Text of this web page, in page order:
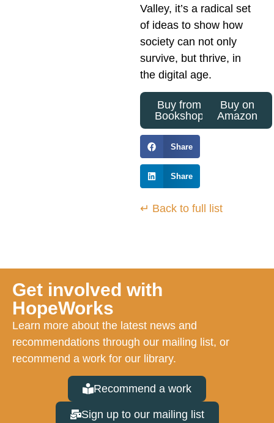
Valley, it’s a radical set
of ideas to show how
society can not only
survive, but thrive, in
the digital age.
Buy from
Bookshop
Buy on
Amazon
Share
Share
↵ Back to full list
Get involved with
HopeWorks
Learn more about the latest news and
recommendations through our mailing list, or
recommend a work for our library.
Recommend a work
Sign up to our mailing list